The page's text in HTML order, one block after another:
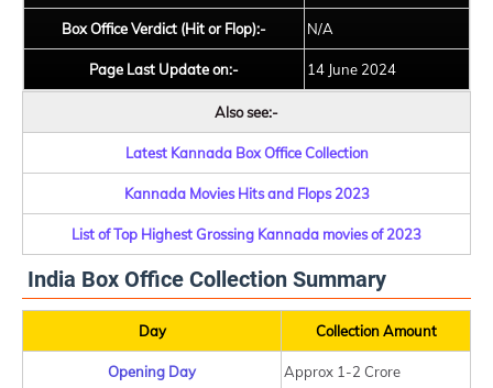
Box Office Verdict (Hit or Flop):- N/A
Page Last Update on:- 14 June 2024
Also see:-
Latest Kannada Box Office Collection
Kannada Movies Hits and Flops 2023
List of Top Highest Grossing Kannada movies of 2023
India Box Office Collection Summary
Day Collection Amount
Opening Day Approx 1-2 Crore